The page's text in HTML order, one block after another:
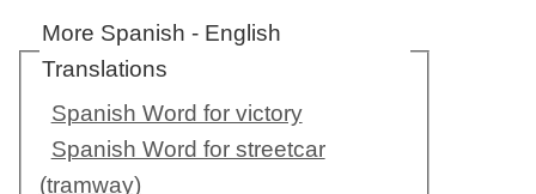
More Spanish - English
Translations
Spanish Word for victory
Spanish Word for streetcar
(tramway)